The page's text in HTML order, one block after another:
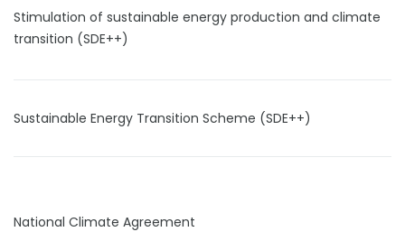
Stimulation of sustainable energy production and climate
transition (SDE++)
Sustainable Energy Transition Scheme (SDE++)
National Climate Agreement